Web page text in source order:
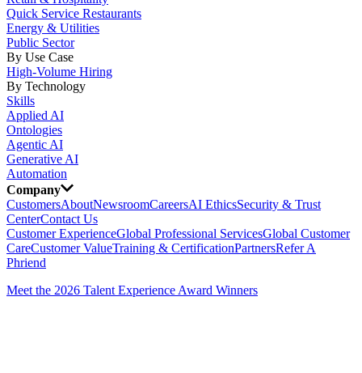
Quick Service Restaurants
Energy & Utilities
Public Sector
By Use Case
High-Volume Hiring
By Technology
Skills
Applied AI
Ontologies
Agentic AI
Generative AI
Automation
Company
CustomersAboutNewsroomCareersAI EthicsSecurity & Trust
CenterContact Us
Customer ExperienceGlobal Professional ServicesGlobal Customer
CareCustomer ValueTraining & CertificationPartnersRefer A
Phriend
Meet the 2026 Talent Experience Award Winners